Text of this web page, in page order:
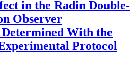
in the Radin Double-
Observer
Determined With the
Protocol